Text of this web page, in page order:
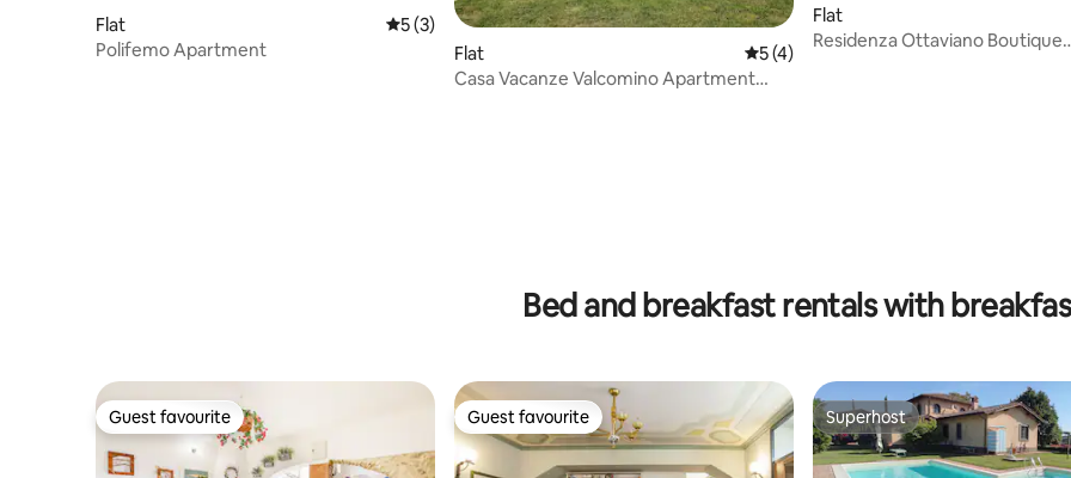
Flat 5 out of 5 average rating, 3 reviews
5 (3)
Polifemo Apartment
Flat 5 out of 5 average rating, 4 reviews
5 (4)
Casa Vacanze Valcomino Apartment
Flat
Residenza Ottaviano Boutique
Bed and breakfast rentals with
Guest favourite
Guest favourite Guest favourite
Guest favourite Superhost
Superhost